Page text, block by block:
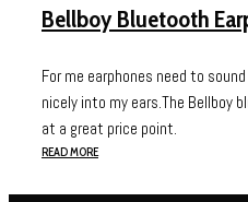
Bellboy Bluetooth
For me earphones need to
nicely into my ears.The Bellboy
at a great price point.
READ MORE